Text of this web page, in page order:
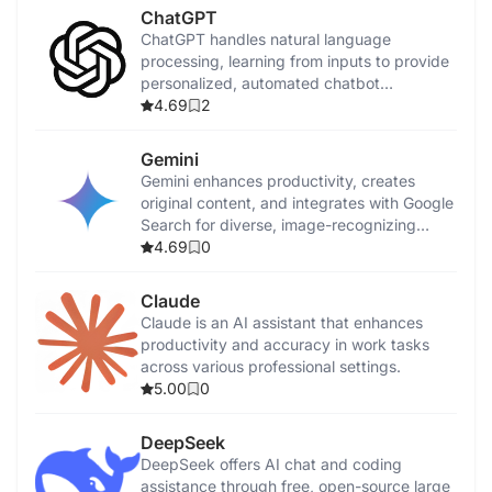
ChatGPT
ChatGPT handles natural language
processing, learning from inputs to provide
personalized, automated chatbot
conversations.
4.69 2
Gemini
Gemini enhances productivity, creates
original content, and integrates with Google
Search for diverse, image-recognizing
tasks.
4.69 0
Claude
Claude is an AI assistant that enhances
productivity and accuracy in work tasks
across various professional settings.
5.00
0
DeepSeek
DeepSeek offers AI chat and coding
assistance through free, open-source large